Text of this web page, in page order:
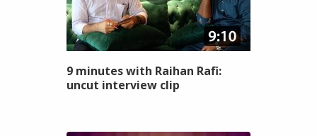
9 minutes with Raihan Rafi:
uncut interview clip